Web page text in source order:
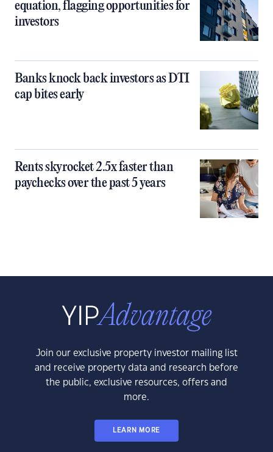
equation, flagging opportunities for
investors
Banks knock back investors as DTI
cap bites early
Rents skyrocket 2.5x faster than
paychecks over the past 5 years
Join our exclusive property investor mailing list
and receive property data and research before
the public, exclusive resources, offers and
more.
LEARN MORE